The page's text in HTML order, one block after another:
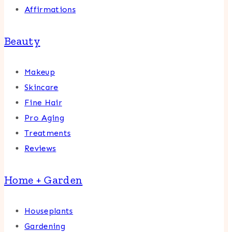
Affirmations
Beauty
Makeup
Skincare
Fine Hair
Pro Aging
Treatments
Reviews
Home + Garden
Houseplants
Gardening